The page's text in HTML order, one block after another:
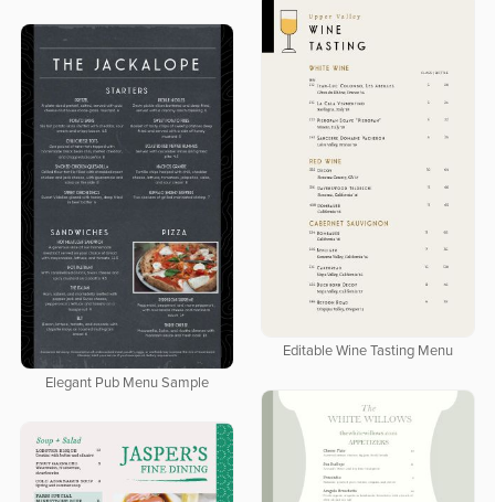
Editable Wine Tasting Menu
Elegant Pub Menu Sample